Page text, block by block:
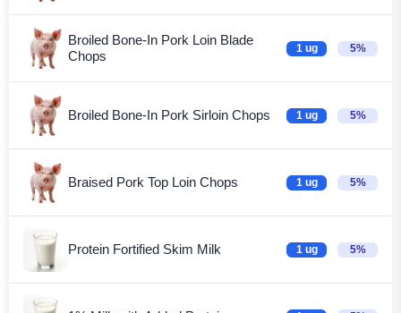
Broiled Bone-In Pork Loin Blade
Chops
1 ug 5%
Broiled Bone-In Pork Sirloin Chops 1 ug 5%
Braised Pork Top Loin Chops 1 ug 5%
Protein Fortified Skim Milk 1 ug 5%